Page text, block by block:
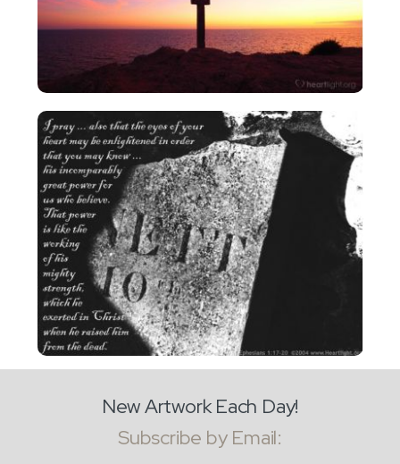
New Artwork Each Day!
Subscribe by Email: